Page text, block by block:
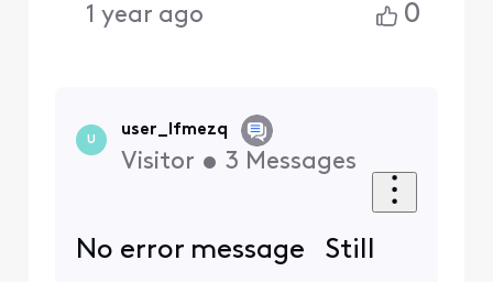
1 year ago 0
U
user_lfmezq
Visitor • 3 Messages
No error message Still